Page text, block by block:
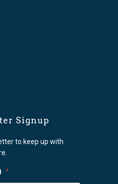
Signup
to keep up with
*